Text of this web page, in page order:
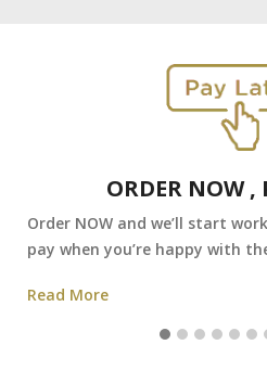
ORDER NOW ,
Order NOW and we’ll start
pay when you’re happy with
Read More